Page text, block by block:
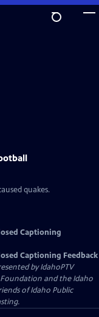
quakes.
Captioning
Captioning Feedback
byIdahoPTV
and the Idaho
of Idaho Public